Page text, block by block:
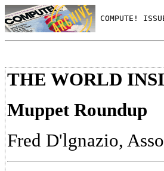
COMPUTE!
THE WORLD
Muppet Roundup
Fred D'lgnazio,